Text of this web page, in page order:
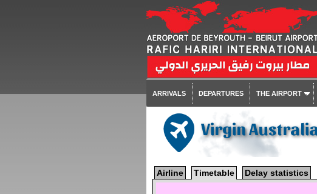
ARRIVALS DEPARTURES THE AIRPORT
Virgin
Airline Timetable Delay statistics